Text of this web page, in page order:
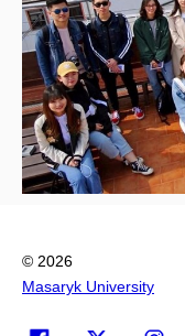
© 2026
Masaryk University